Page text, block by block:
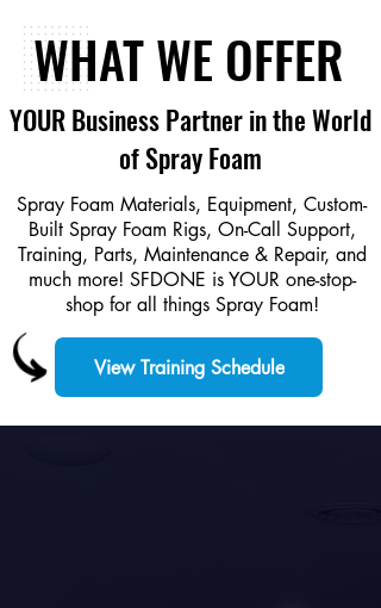
WHAT WE OFFER
YOUR Business Partner in the World
of Spray Foam
Spray Foam Materials, Equipment, Custom-
Built Spray Foam Rigs, On-Call Support,
Training, Parts, Maintenance & Repair, and
much more! SFDONE is YOUR one-stop-
shop for all things Spray Foam!
View Training Schedule